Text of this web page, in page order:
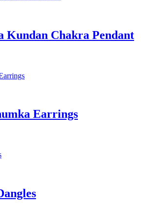
Kundan Chakra Pendant
Earrings